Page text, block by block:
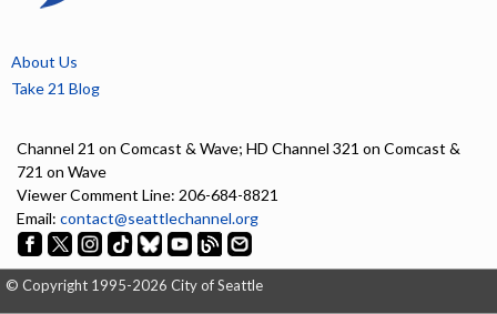
About Us
Take 21 Blog
Channel 21 on Comcast & Wave; HD Channel 321 on Comcast &
721 on Wave
Viewer Comment Line: 206-684-8821
Email: contact@seattlechannel.org
© Copyright 1995-2026 City of Seattle